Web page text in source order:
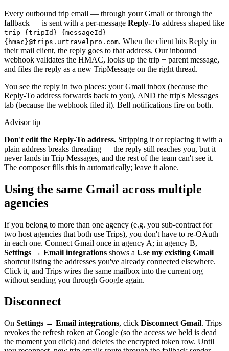
Every outbound trip email — through your Gmail or through the
fallback — is sent with a per-message Reply-To address shaped like
trip-{tripId}-{messageId}-
{hmac}@trips.urtravelpro.com. When the client hits Reply in
their mail client, the reply goes to that address. Our inbound
webhook validates the HMAC, looks up the trip + parent message,
and files the reply as a new TripMessage on the right thread.
You see the reply in two places: your Gmail inbox (because the
Reply-To address forwards back to you), AND the trip's Messages
tab (because the webhook filed it). Bell notifications fire on both.
Advisor tip
Don't edit the Reply-To address. Stripping it or replacing it with a
plain address breaks threading — the reply still reaches you, but it
never lands in Trip Messages, and the rest of the team can't see it.
The composer fills this in automatically; leave it alone.
Using the same Gmail across multiple
agencies
If you belong to more than one agency (e.g. you sub-contract for
two host agencies that both use Trips), you don't have to re-OAuth
in each one. Connect Gmail once in agency A; in agency B,
Settings → Email integrations shows a Use my existing Gmail
shortcut listing the addresses you've already connected elsewhere.
Click it, and Trips wires the same mailbox into the current org
without sending you through Google again.
Disconnect
On Settings → Email integrations, click Disconnect Gmail. Trips
revokes the refresh token at Google (so the access we held is dead
the moment you click) and deletes the encrypted token row. Until